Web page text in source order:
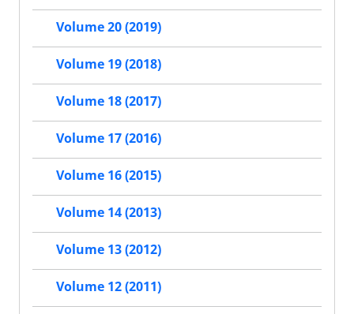
Volume 20 (2019)
Volume 19 (2018)
Volume 18 (2017)
Volume 17 (2016)
Volume 16 (2015)
Volume 14 (2013)
Volume 13 (2012)
Volume 12 (2011)